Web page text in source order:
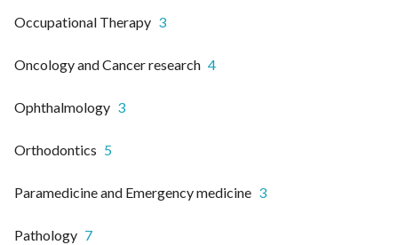
Occupational Therapy 3
Oncology and Cancer research 4
Ophthalmology 3
Orthodontics 5
Paramedicine and Emergency medicine 3
Pathology 7